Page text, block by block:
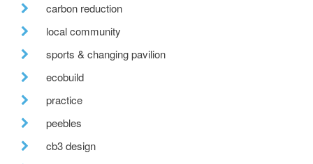
carbon reduction
local community
sports & changing pavilion
ecobuild
practice
peebles
cb3 design